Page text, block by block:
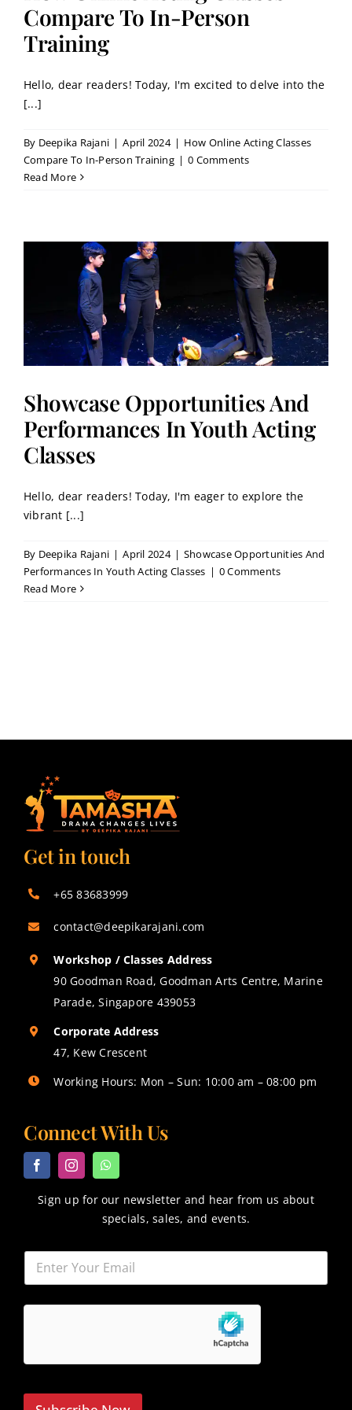
Contact
Book a Trial Class
Compare To In-Person
Training
Hello, dear readers! Today, I'm excited to delve into the
[...]
By Deepika Rajani | April 2024 | How Online Acting Classes
Compare To In-Person Training | 0 Comments
Read More
Showcase Opportunities And
Performances In Youth Acting
Classes
Hello, dear readers! Today, I'm eager to explore the
vibrant [...]
By Deepika Rajani | April 2024 | Showcase Opportunities And
Performances In Youth Acting Classes | 0 Comments
Read More
Get in touch
+65 83683999
contact@deepikarajani.com
Workshop / Classes Address
90 Goodman Road, Goodman Arts Centre, Marine
Parade, Singapore 439053
Corporate Address
47, Kew Crescent
Working Hours: Mon – Sun: 10:00 am – 08:00 pm
Connect With Us
Sign up for our newsletter and hear from us about
specials, sales, and events.